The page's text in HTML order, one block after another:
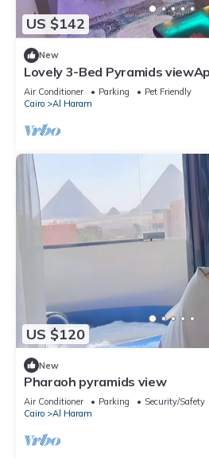
US $142
New
Lovely 3-Bed Pyramids
Nassar
Air Conditioner Parking
Pet Friendly
Cairo
Al Haram
US $120
New
Pharaoh pyramids view
Air Conditioner Parking
Security/Safety
Cairo
Al Haram